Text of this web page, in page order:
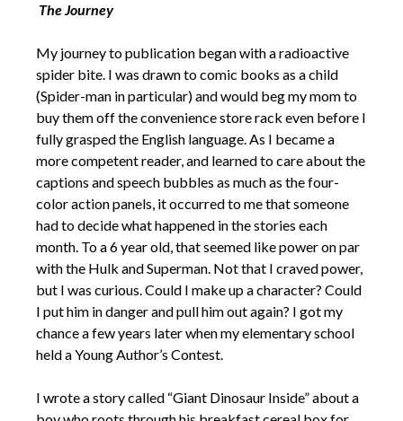
The Journey
My journey to publication began with a radioactive
spider bite. I was drawn to comic books as a child
(Spider-man in particular) and would beg my mom to
buy them off the convenience store rack even before I
fully grasped the English language. As I became a
more competent reader, and learned to care about the
captions and speech bubbles as much as the four-
color action panels, it occurred to me that someone
had to decide what happened in the stories each
month. To a 6 year old, that seemed like power on par
with the Hulk and Superman. Not that I craved power,
but I was curious. Could I make up a character? Could
I put him in danger and pull him out again? I got my
chance a few years later when my elementary school
held a Young Author’s Contest.
I wrote a story called “Giant Dinosaur Inside” about a